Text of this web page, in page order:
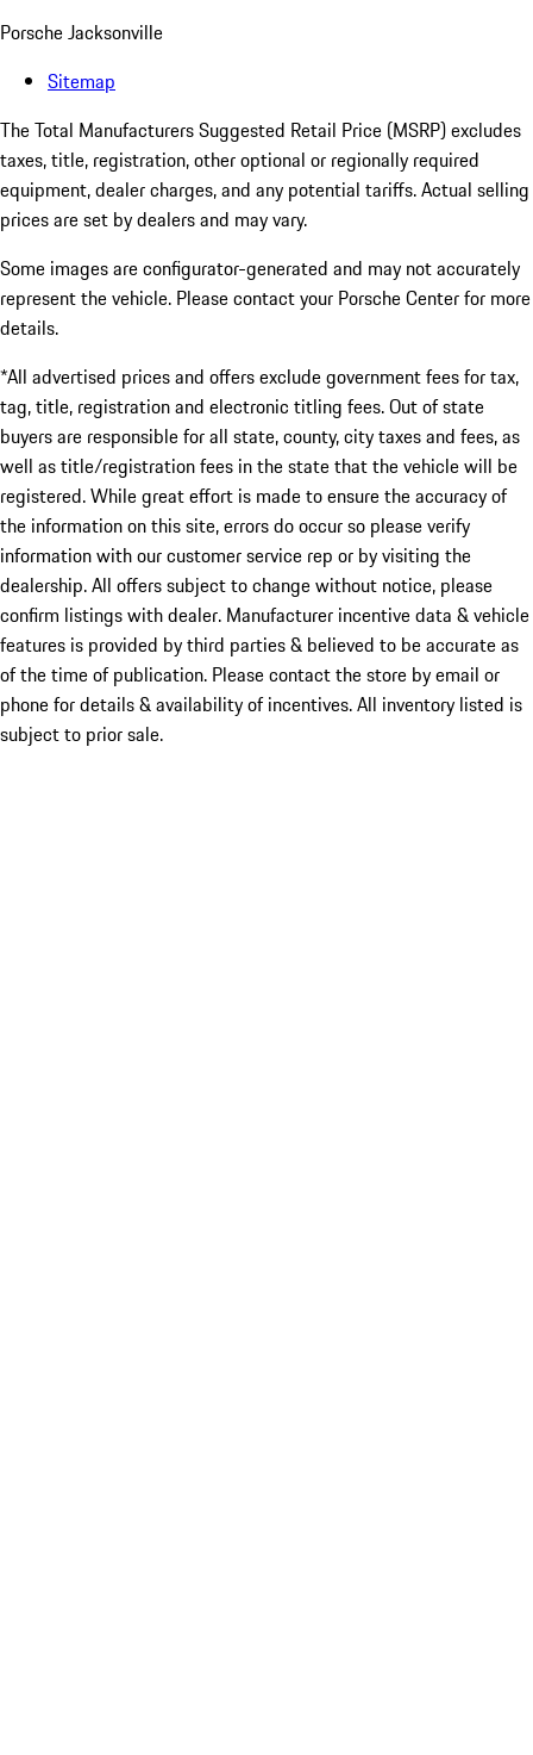
Porsche Jacksonville
Sitemap
The Total Manufacturers Suggested Retail Price (MSRP) excludes
taxes, title, registration, other optional or regionally required
equipment, dealer charges, and any potential tariffs. Actual selling
prices are set by dealers and may vary.
Some images are configurator-generated and may not accurately
represent the vehicle. Please contact your Porsche Center for more
details.
*All advertised prices and offers exclude government fees for tax,
tag, title, registration and electronic titling fees. Out of state
buyers are responsible for all state, county, city taxes and fees, as
well as title/registration fees in the state that the vehicle will be
registered. While great effort is made to ensure the accuracy of
the information on this site, errors do occur so please verify
information with our customer service rep or by visiting the
dealership. All offers subject to change without notice, please
confirm listings with dealer. Manufacturer incentive data & vehicle
features is provided by third parties & believed to be accurate as
of the time of publication. Please contact the store by email or
phone for details & availability of incentives. All inventory listed is
subject to prior sale.